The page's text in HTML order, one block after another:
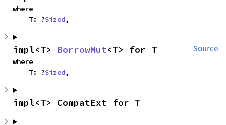
where
    T: ?
Sized,
Source
impl<T> BorrowMut<T> for T
where
    T: ?
Sized,
impl<T> CompatExt for T